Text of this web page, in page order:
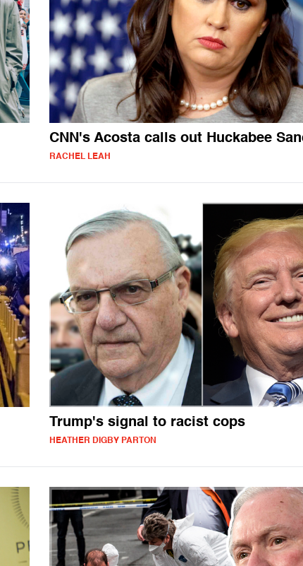
CNN's Acosta calls out Huckabee
RACHEL LEAH
Trump's signal to racist cops
HEATHER DIGBY PARTON